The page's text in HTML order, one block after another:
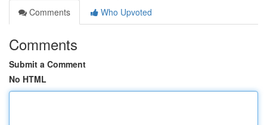
Comments
Who Upvoted
Comments
Submit a Comment
No HTML